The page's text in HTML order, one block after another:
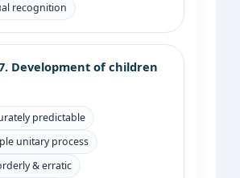
recognition
Development of children
predictable
unitary process
& erratic